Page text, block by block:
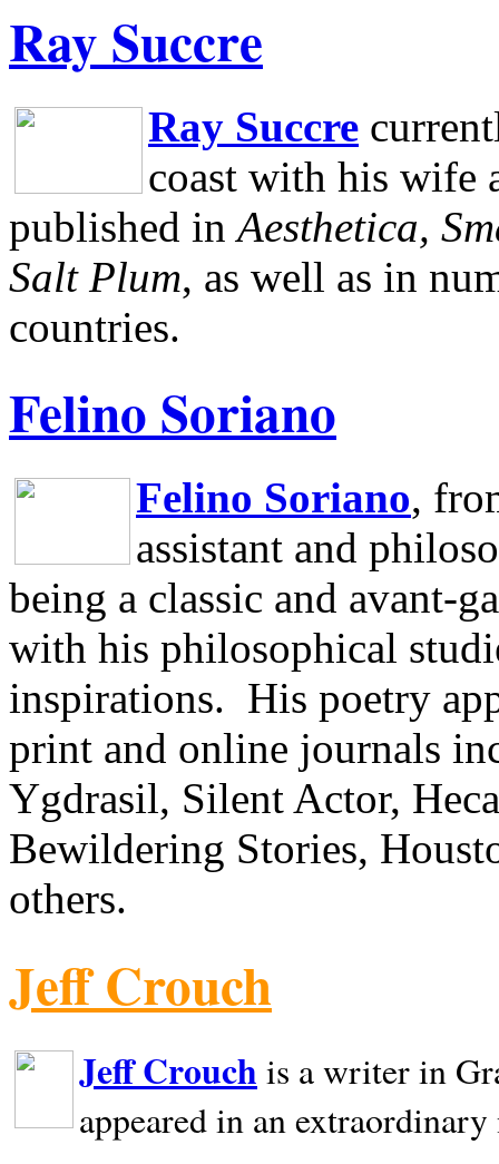
Ray Succre
Ray Succre
coast with his wife
published in Aesthetica,
Salt Plum, as well as in
countries.
Felino Soriano
Felino Soriano,
assistant and
being a classic and avant-
with his philosophical
inspirations. His poetry
print and online journals
Ygdrasil, Silent Actor,
Bewildering Stories,
others.
Jeff Crouch
Jeff Crouch is a writer in
appeared in an